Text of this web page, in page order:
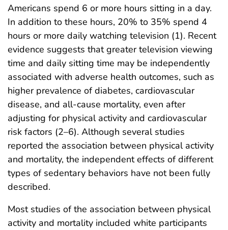
Americans spend 6 or more hours sitting in a day.
In addition to these hours, 20% to 35% spend 4
hours or more daily watching television (1). Recent
evidence suggests that greater television viewing
time and daily sitting time may be independently
associated with adverse health outcomes, such as
higher prevalence of diabetes, cardiovascular
disease, and all-cause mortality, even after
adjusting for physical activity and cardiovascular
risk factors (2–6). Although several studies
reported the association between physical activity
and mortality, the independent effects of different
types of sedentary behaviors have not been fully
described.
Most studies of the association between physical
activity and mortality included white participants